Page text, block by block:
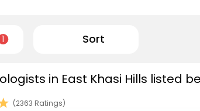
1 Sort
in East Khasi Hills listed
(2363 Ratings)